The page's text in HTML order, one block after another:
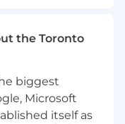
new AI-driven
mobile
on the
plenty of
of the Poe
the Toronto
biggest
Microsoft
itself as